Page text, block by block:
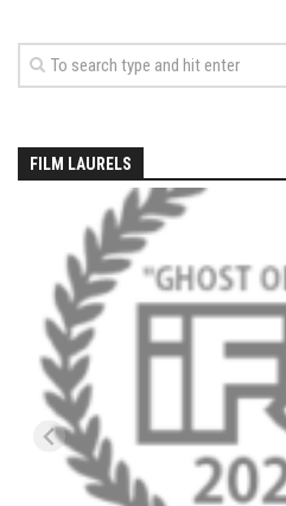
EP6– Founders’
EP7 -Generations – Mad
Season 5
EP1 – CHASING
EP2 – Winter’s Promise
EP3 – First Time – Pico
EP4 – Forever Wild –
EP5 – Walking Boss –
EP 6 – Redemption –
EP7 – Nature’s Bounty
EP8 – Thirteen – Jay
FILM LAURELS